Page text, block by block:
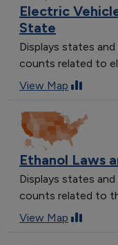
Electric
State
Displays states
counts related to
View Map
Ethanol Laws
Displays states
counts related to
View Map